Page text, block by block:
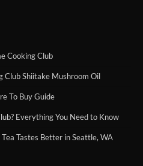
Cooking Club
Club Shiitake Mushroom Oil
To Buy Guide
Everything You Need to Know
Tastes Better in Seattle, WA